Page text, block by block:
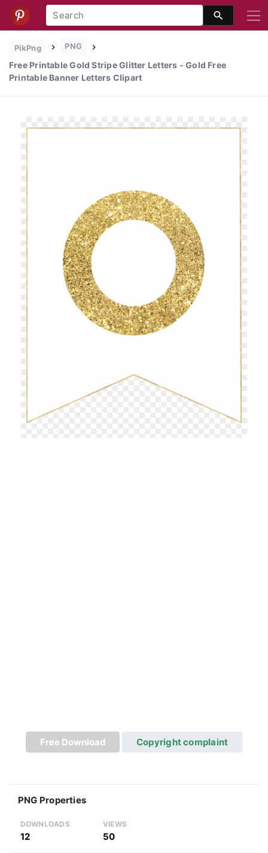
PikPng PNG
Free Printable Gold Stripe Glitter Letters - Gold Free
Printable Banner Letters Clipart
Free Download Copyright complaint
PNG Properties
DOWNLOADS
12
VIEWS
50